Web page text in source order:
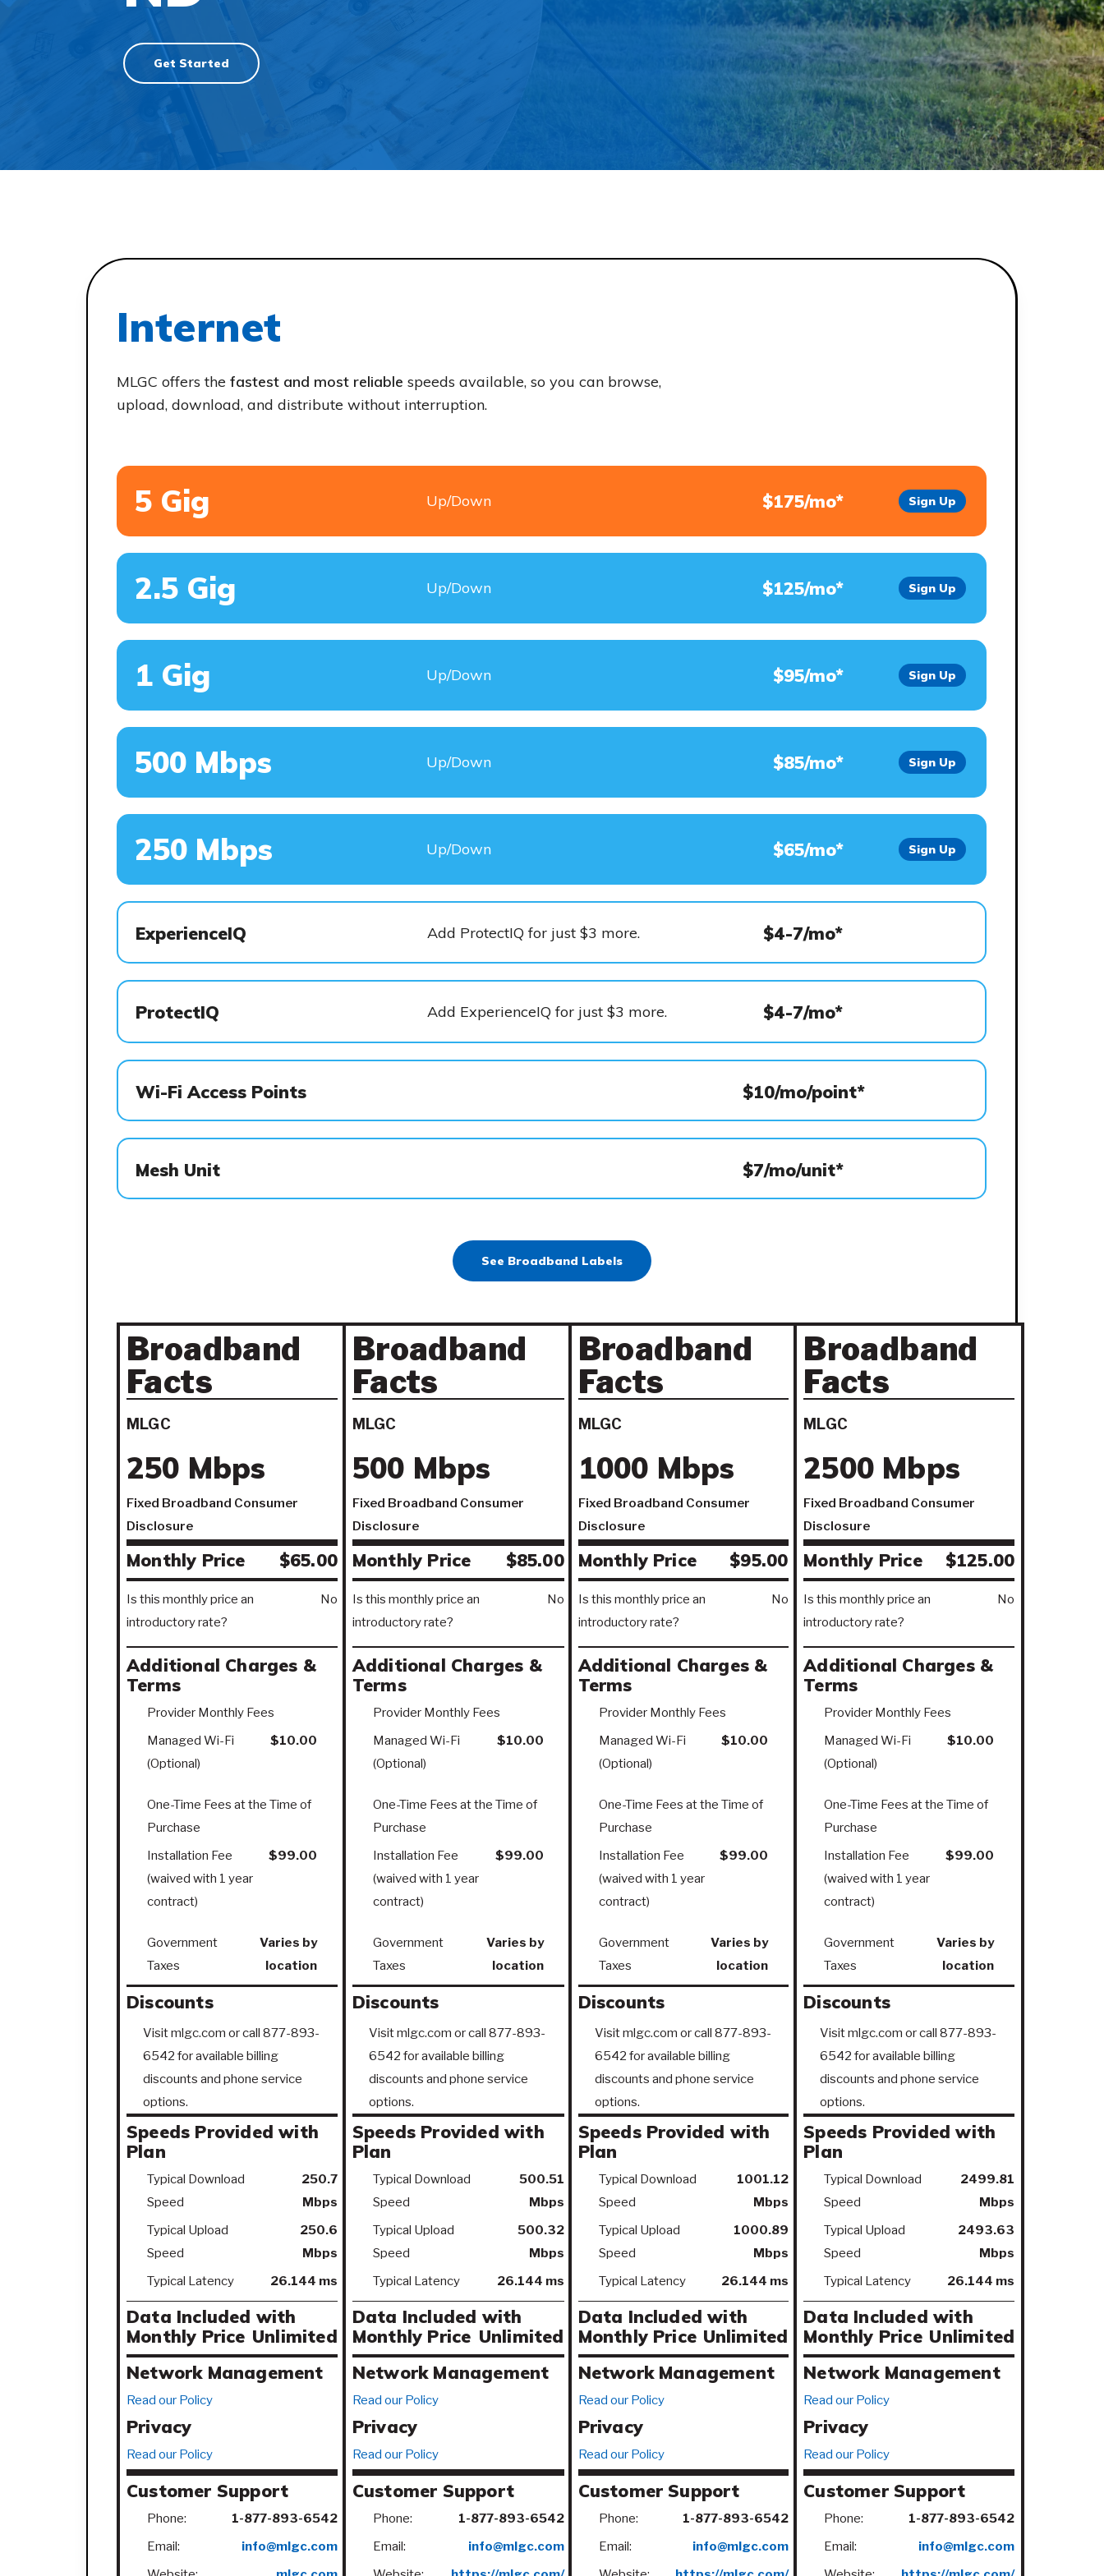
Get Started
Internet
MLGC offers the fastest and most reliable speeds available, so you can browse,
upload, download, and distribute without interruption.
5 Gig Up/Down $175/mo* Sign Up
2.5 Gig Up/Down $125/mo* Sign Up
1 Gig Up/Down $95/mo* Sign Up
500 Mbps Up/Down $85/mo* Sign Up
250 Mbps Up/Down $65/mo* Sign Up
ExperienceIQ Add ProtectIQ for just $3 more. $4-7/mo*
ProtectIQ Add ExperienceIQ for just $3 more. $4-7/mo*
Wi-Fi Access Points $10/mo/point*
Mesh Unit $7/mo/unit*
See Broadband Labels
Broadband
Facts
MLGC
250 Mbps
Fixed Broadband Consumer
Disclosure
Monthly Price $65.00
Is this monthly price an
introductory rate?
No
Additional Charges &
Terms
Provider Monthly Fees
Managed Wi-Fi
(Optional)
$10.00
One-Time Fees at the Time of
Purchase
Installation Fee
(waived with 1 year
contract)
$99.00
Government
Taxes
Varies by
location
Discounts
Visit mlgc.com or call 877-893-
6542 for available billing
discounts and phone service
options.
Speeds Provided with
Plan
Typical Download
Speed
250.7
Mbps
Typical Upload
Speed
250.6
Mbps
Typical Latency
26.144 ms
Data Included with
Monthly Price Unlimited
Network Management
Read our Policy
Privacy
Read our Policy
Customer Support
Phone:
1-877-893-6542
Email:
info@mlgc.com
Broadband
Facts
MLGC
500 Mbps
Fixed Broadband Consumer
Disclosure
Monthly Price $85.00
Is this monthly price an
introductory rate?
No
Additional Charges &
Terms
Provider Monthly Fees
Managed Wi-Fi
(Optional)
$10.00
One-Time Fees at the Time of
Purchase
Installation Fee
(waived with 1 year
contract)
$99.00
Government
Taxes
Varies by
location
Discounts
Visit mlgc.com or call 877-893-
6542 for available billing
discounts and phone service
options.
Speeds Provided with
Plan
Typical Download
Speed
500.51
Mbps
Typical Upload
Speed
500.32
Mbps
Typical Latency
26.144 ms
Data Included with
Monthly Price Unlimited
Network Management
Read our Policy
Privacy
Read our Policy
Customer Support
Phone:
1-877-893-6542
Email:
info@mlgc.com
Broadband
Facts
MLGC
1000 Mbps
Fixed Broadband Consumer
Disclosure
Monthly Price $95.00
Is this monthly price an
introductory rate?
No
Additional Charges &
Terms
Provider Monthly Fees
Managed Wi-Fi
(Optional)
$10.00
One-Time Fees at the Time of
Purchase
Installation Fee
(waived with 1 year
contract)
$99.00
Government
Taxes
Varies by
location
Discounts
Visit mlgc.com or call 877-893-
6542 for available billing
discounts and phone service
options.
Speeds Provided with
Plan
Typical Download
Speed
1001.12
Mbps
Typical Upload
Speed
1000.89
Mbps
Typical Latency
26.144 ms
Data Included with
Monthly Price Unlimited
Network Management
Read our Policy
Privacy
Read our Policy
Customer Support
Phone:
1-877-893-6542
Email:
info@mlgc.com
Broadband
Facts
MLGC
2500 Mbps
Fixed Broadband Consumer
Disclosure
Monthly Price $125.00
Is this monthly price an
introductory rate?
No
Additional Charges &
Terms
Provider Monthly Fees
Managed Wi-Fi
(Optional)
$10.00
One-Time Fees at the Time of
Purchase
Installation Fee
(waived with 1 year
contract)
$99.00
Government
Taxes
Varies by
location
Discounts
Visit mlgc.com or call 877-893-
6542 for available billing
discounts and phone service
options.
Speeds Provided with
Plan
Typical Download
Speed
2499.81
Mbps
Typical Upload
Speed
2493.63
Mbps
Typical Latency
26.144 ms
Data Included with
Monthly Price Unlimited
Network Management
Read our Policy
Privacy
Read our Policy
Customer Support
Phone:
1-877-893-6542
Email:
info@mlgc.com